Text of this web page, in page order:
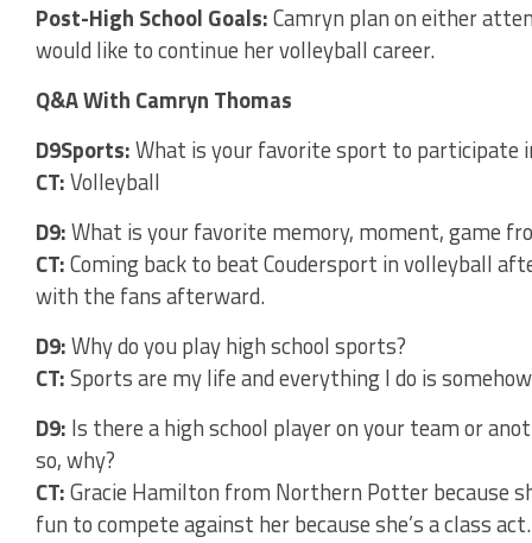
Post-High School Goals:Camryn plan on either
would like to continue her volleyball career.
Q&A With Camryn Thomas
D9Sports:What is your favorite sport to participate
CT:Volleyball
D9:What is your favorite memory, moment, game
CT:Coming back to beat Coudersport in volleyball
with the fans afterward.
D9:Why do you play high school sports?
CT:Sports are my life and everything I do is
D9: Is there a high school player on your team or
so, why?
CT:Gracie Hamilton from Northern Potter because
fun to compete against her because she’s a class act.